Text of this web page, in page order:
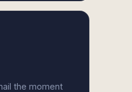
the moment